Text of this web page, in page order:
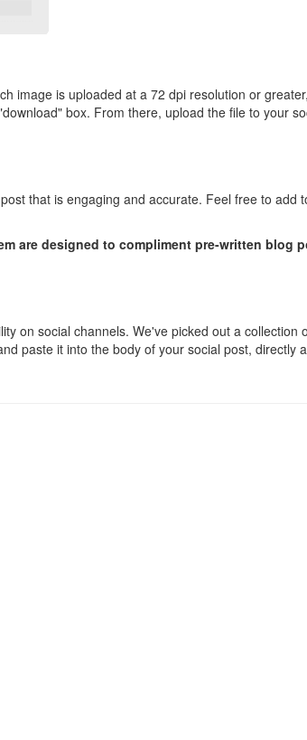
image is uploaded at a 72 dpi resolution or
box. From there, upload the file to your
that is engaging and accurate. Feel free to
are designed to compliment pre-written
on social channels. We've picked out a
paste it into the body of your social post, directly